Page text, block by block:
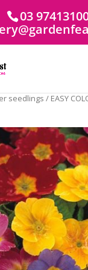
03
seedlings / EASY